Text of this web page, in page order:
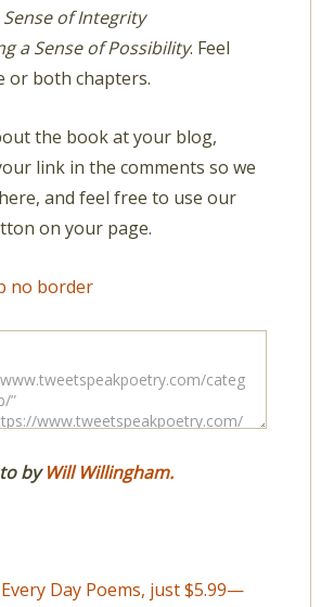
of Integrity
a Sense of Possibility. Feel
or both chapters.
the book at your blog,
link in the comments so we
and feel free to use our
on your page.
byWill Willingham.
Day Poems, just $5.99—